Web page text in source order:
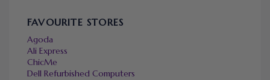
FAVOURITE STORES
Agoda
Ali Express
ChicMe
Dell Refurbished Computers